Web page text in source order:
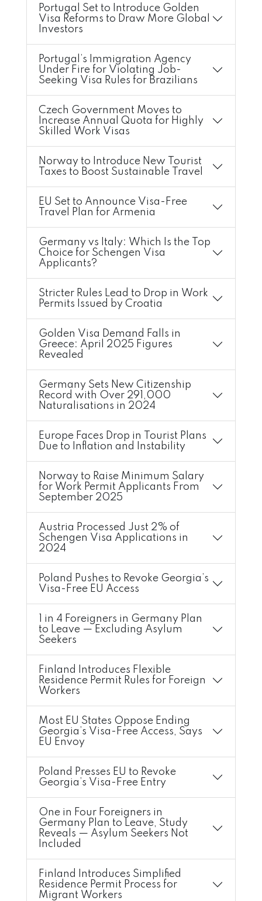
Portugal Set to Introduce Golden
Visa Reforms to Draw More Global
Investors
Portugal’s Immigration Agency
Under Fire for Violating Job-
Seeking Visa Rules for Brazilians
Czech Government Moves to
Increase Annual Quota for Highly
Skilled Work Visas
Norway to Introduce New Tourist
Taxes to Boost Sustainable Travel
EU Set to Announce Visa-Free
Travel Plan for Armenia
Germany vs Italy: Which Is the Top
Choice for Schengen Visa
Applicants?
Stricter Rules Lead to Drop in Work
Permits Issued by Croatia
Golden Visa Demand Falls in
Greece: April 2025 Figures
Revealed
Germany Sets New Citizenship
Record with Over 291,000
Naturalisations in 2024
Europe Faces Drop in Tourist Plans
Due to Inflation and Instability
Norway to Raise Minimum Salary
for Work Permit Applicants From
September 2025
Austria Processed Just 2% of
Schengen Visa Applications in
2024
Poland Pushes to Revoke Georgia’s
Visa-Free EU Access
1 in 4 Foreigners in Germany Plan
to Leave — Excluding Asylum
Seekers
Finland Introduces Flexible
Residence Permit Rules for Foreign
Workers
Most EU States Oppose Ending
Georgia’s Visa-Free Access, Says
EU Envoy
Poland Presses EU to Revoke
Georgia’s Visa-Free Entry
One in Four Foreigners in
Germany Plan to Leave, Study
Reveals — Asylum Seekers Not
Included
Finland Introduces Simplified
Residence Permit Process for
Migrant Workers